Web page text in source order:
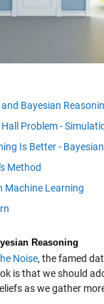
Bayesian
Problem -
Is Better -
Method
Machine Learning
Reasoning
Noise, the famed
is that we should
as we gather